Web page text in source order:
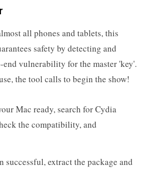
all phones and tablets, this
safety by detecting and
vulnerability for the master 'key'.
the tool calls to begin the show!
Mac ready, search for Cydia
the compatibility, and
successful, extract the package and